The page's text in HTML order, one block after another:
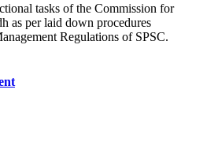
tasks of the Commission for
as per laid down procedures
Regulations of SPSC.